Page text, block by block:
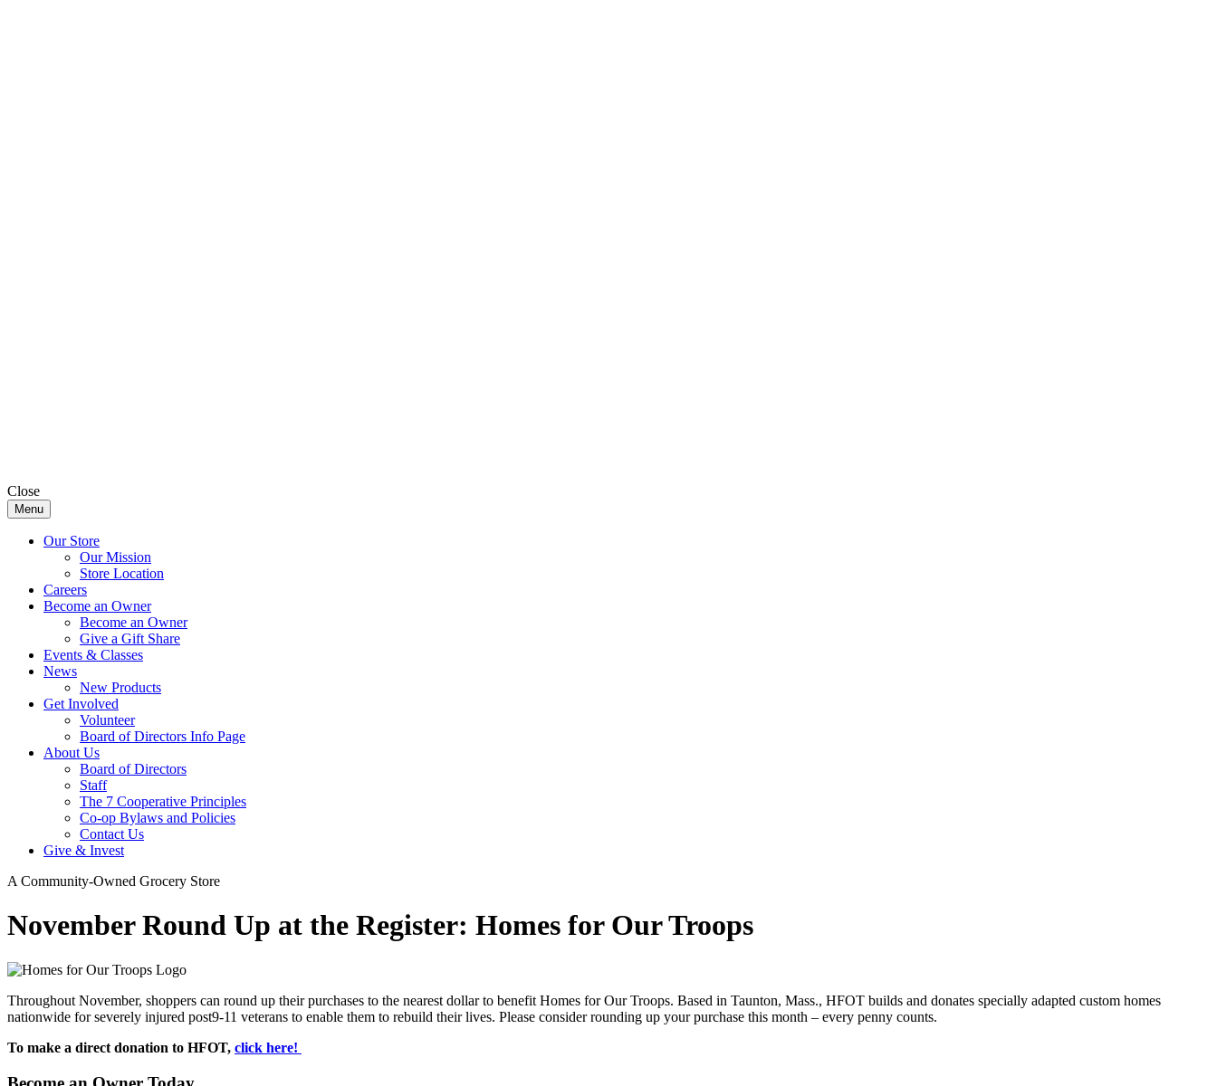
Close
Menu
Our Store
Our Mission
Store Location
Careers
Become an Owner
Become an Owner
Give a Gift Share
Events & Classes
News
New Products
Get Involved
Volunteer
Board of Directors Info Page
About Us
Board of Directors
Staff
The 7 Cooperative Principles
Co-op Bylaws and Policies
Contact Us
Give & Invest
A Community-Owned Grocery Store
November Round Up at the Register: Homes for Our Troops
Throughout November, shoppers can round up their purchases to the nearest dollar to benefit Homes for Our Troops. Based in Taunton, Mass., HFOT builds and donates specially adapted custom homes
nationwide for severely injured post9-11 veterans to enable them to rebuild their lives. Please consider rounding up your purchase this month – every penny counts.
To make a direct donation to HFOT, click here!